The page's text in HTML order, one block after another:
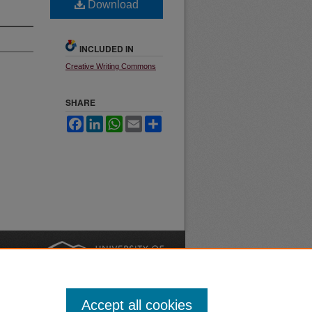
Download
INCLUDED IN
Creative Writing Commons
SHARE
FacebookLinkedInWhatsApp
Email
Accept all cookies